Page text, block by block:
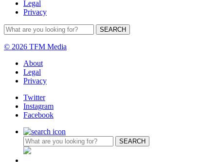
Legal
Privacy
© 2026 TFM Media
About
Legal
Privacy
Twitter
Instagram
Facebook